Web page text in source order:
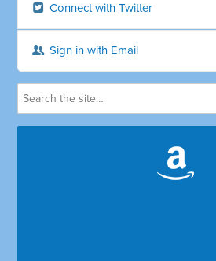
Connect with Twitter
Sign in with Email